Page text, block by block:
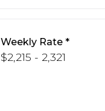
Weekly Rate
$2,215 - 2,321